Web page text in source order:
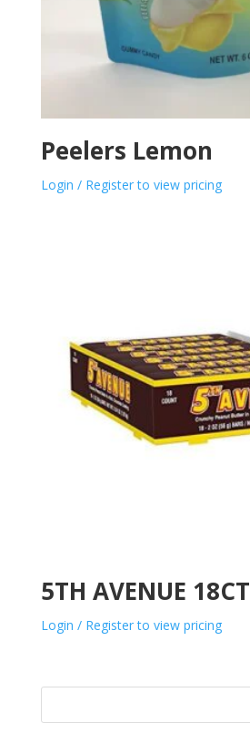
Peelers Lemon
Login / Register to view pricing
5TH AVENUE 18CT
Login / Register to view pricing